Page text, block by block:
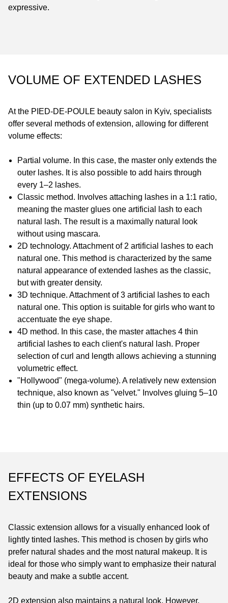
expressive.
VOLUME OF EXTENDED LASHES
At the PIED-DE-POULE beauty salon in Kyiv, specialists
offer several methods of extension, allowing for different
volume effects:
Partial volume. In this case, the master only extends the
outer lashes. It is also possible to add hairs through
every 1–2 lashes.
Classic method. Involves attaching lashes in a 1:1 ratio,
meaning the master glues one artificial lash to each
natural lash. The result is a maximally natural look
without using mascara.
2D technology. Attachment of 2 artificial lashes to each
natural one. This method is characterized by the same
natural appearance of extended lashes as the classic,
but with greater density.
3D technique. Attachment of 3 artificial lashes to each
natural one. This option is suitable for girls who want to
accentuate the eye shape.
4D method. In this case, the master attaches 4 thin
artificial lashes to each client's natural lash. Proper
selection of curl and length allows achieving a stunning
volumetric effect.
"Hollywood" (mega-volume). A relatively new extension
technique, also known as "velvet." Involves gluing 5–10
thin (up to 0.07 mm) synthetic hairs.
EFFECTS OF EYELASH
EXTENSIONS
Classic extension allows for a visually enhanced look of
lightly tinted lashes. This method is chosen by girls who
prefer natural shades and the most natural makeup. It is
ideal for those who simply want to emphasize their natural
beauty and make a subtle accent.
2D extension also maintains a natural look. However,